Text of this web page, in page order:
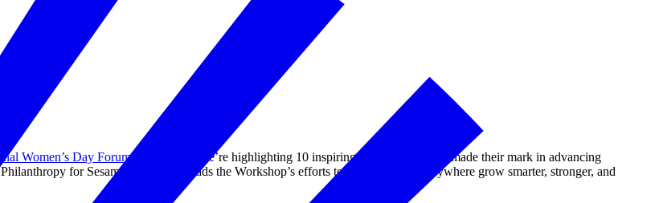
Women’s Day Forumon March 5, we’re highlighting 10 inspiring leaders who have made their mark in advancing
for Sesame Workshop, leads the Workshop’s efforts to help children everywhere grow smarter, stronger, and